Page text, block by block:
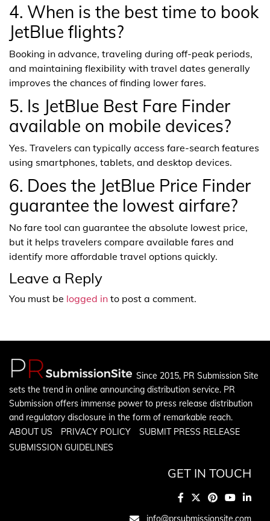
4. When is the best time to book
JetBlue flights?
Booking in advance, traveling during off-peak periods,
and maintaining flexibility with travel dates generally
improves the chances of finding lower fares.
5. Is JetBlue Best Fare Finder
available on mobile devices?
Yes. Travelers can typically access fare-search features
using smartphones, tablets, and desktop devices.
6. Does the JetBlue Price Finder
guarantee the lowest airfare?
No fare tool can guarantee the absolute lowest price,
but it helps travelers compare available fares and
identify more affordable travel options quickly.
Leave a Reply
You must be logged in to post a comment.
Since 2015, PR Submission Site
sets the trend in online announcing distribution service. PR
Submission offers immense power to press release distribution
and regulatory disclosure in the form of remarkable reach.
ABOUT US
PRIVACY POLICY
SUBMIT PRESS RELEASE
SUBMISSION GUIDELINES
GET IN TOUCH
info@prsubmissionsite.com